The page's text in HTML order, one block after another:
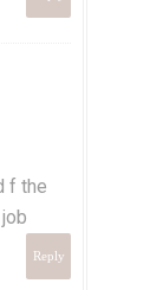
f the
Reply